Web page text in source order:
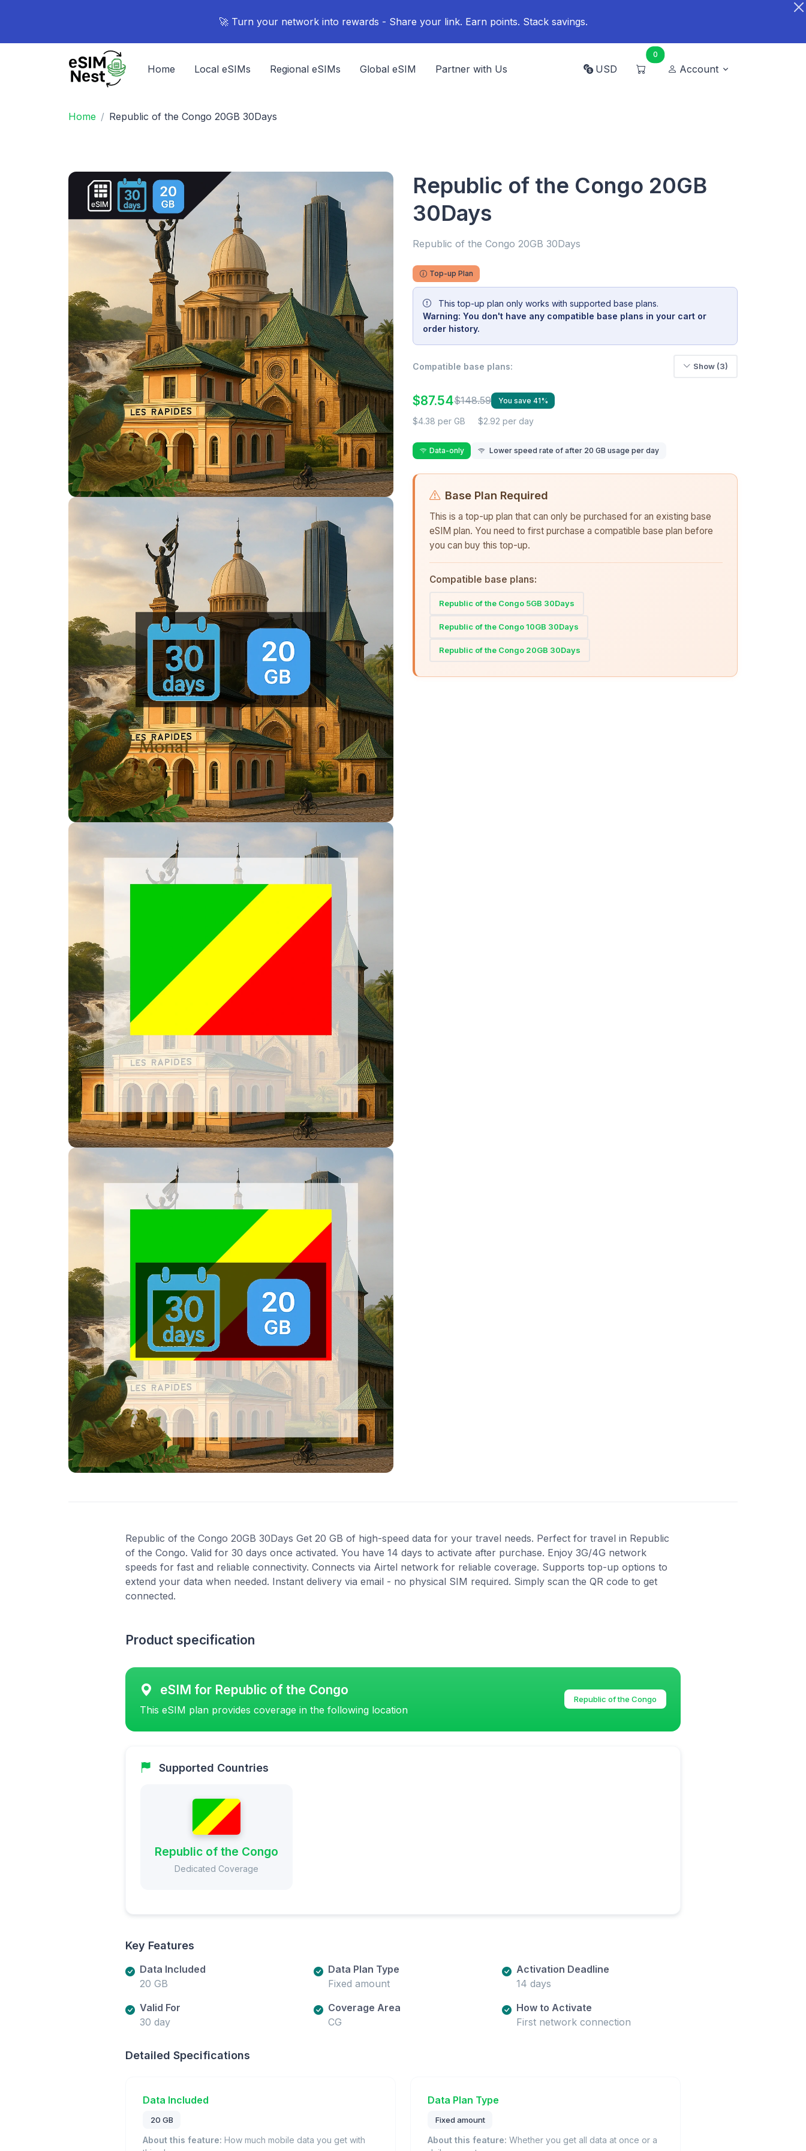
🚀 Turn your network into rewards - Share your link. Earn points. Stack savings.
Home Local eSIMs Regional eSIMs Global eSIM Partner with Us USD
0
Account
Home Republic of the Congo 20GB 30Days
Republic of the Congo 20GB
30Days
Republic of the Congo 20GB 30Days
Top-up Plan
This top-up plan only works with supported base plans.
Warning: You don't have any compatible base plans in your cart or
order history.
Compatible base plans: Show (3)
$87.54$148.59 You save 41%
$4.38 per GB $2.92 per day
Data-only Lower speed rate of after 20 GB usage per day
Base Plan Required
This is a top-up plan that can only be purchased for an existing base
eSIM plan. You need to first purchase a compatible base plan before
you can buy this top-up.
Compatible base plans:
Republic of the Congo 5GB 30Days
Republic of the Congo 10GB 30Days
Republic of the Congo 20GB 30Days
Republic of the Congo 20GB 30Days Get 20 GB of high-speed data for your travel needs. Perfect for travel in Republic
of the Congo. Valid for 30 days once activated. You have 14 days to activate after purchase. Enjoy 3G/4G network
speeds for fast and reliable connectivity. Connects via Airtel network for reliable coverage. Supports top-up options to
extend your data when needed. Instant delivery via email - no physical SIM required. Simply scan the QR code to get
connected.
Product specification
eSIM for Republic of the Congo
This eSIM plan provides coverage in the following location
Republic of the Congo
Supported Countries
Republic of the Congo
Dedicated Coverage
Key Features
Data Included
20 GB
Data Plan Type
Fixed amount
Activation Deadline
14 days
Valid For
30 day
Coverage Area
CG
How to Activate
First network connection
Detailed Specifications
Data Included
20 GB
About this feature: How much mobile data you get with
Data Plan Type
Fixed amount
About this feature: Whether you get all data at once or a